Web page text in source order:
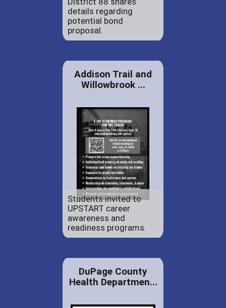
details regarding
potential bond
proposal.
Addison Trail and
Willowbrook ...
Students invited to
UPSTART career
awareness and
readiness programs.
DuPage County
Health Departmen...